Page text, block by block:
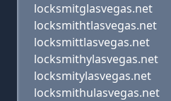
locksmitglasvegas.net
locksmithtlasvegas.net
locksmittlasvegas.net
locksmithylasvegas.net
locksmitylasvegas.net
locksmithulasvegas.net